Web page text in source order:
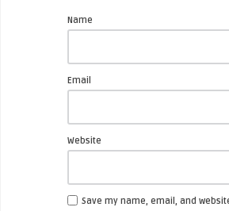
Name
Email
Website
Save my name, email, and